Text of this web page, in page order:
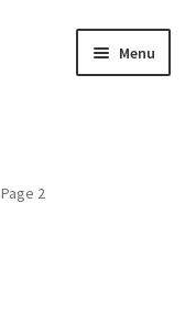
Menu
Page 2